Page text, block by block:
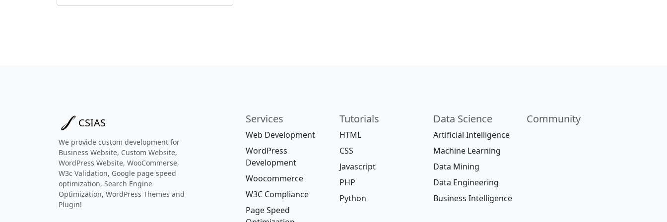
CSIAS
We provide custom development for
Business Website, Custom Website,
WordPress Website, WooCommerse,
W3c Validation, Google page speed
optimization, Search Engine
Optimization, WordPress Themes and
Plugin!
Services
Web Development
WordPress
Development
Woocommerce
W3C Compliance
Page Speed
Tutorials
HTML
CSS
Javascript
PHP
Python
Data Science
Artificial Intelligence
Machine Learning
Data Mining
Data Engineering
Business Intelligence
Community